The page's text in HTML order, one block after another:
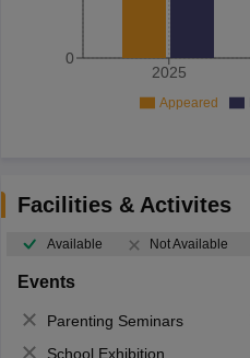
2025
0
Appeared
Facilities & Activites
Available Not Available
Events
Parenting Seminars
School Exhibition